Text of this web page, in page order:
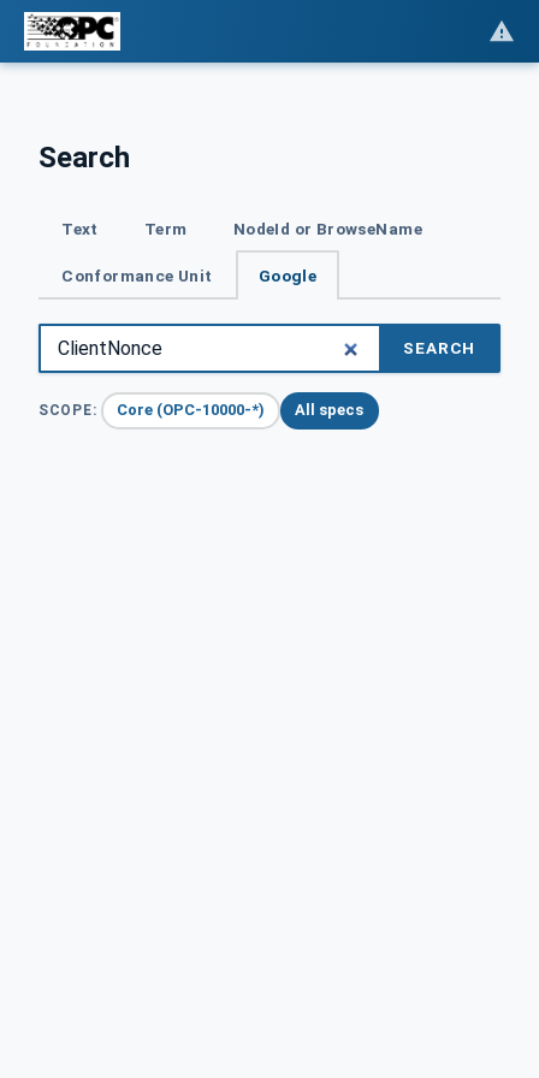
Search
Text Term NodeId or BrowseName
Conformance Unit Google
SEARCH
SCOPE: Core (OPC-10000-*) All specs